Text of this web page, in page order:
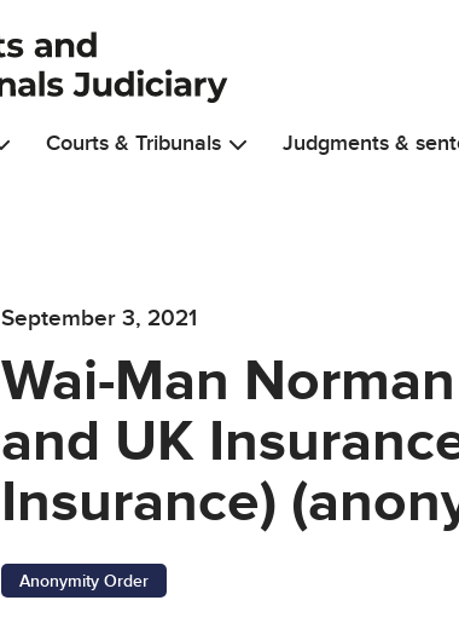
Courts & Tribunals Judgments &
September 3, 2021
Wai-Man
and UK
Insurance)
Anonymity Order